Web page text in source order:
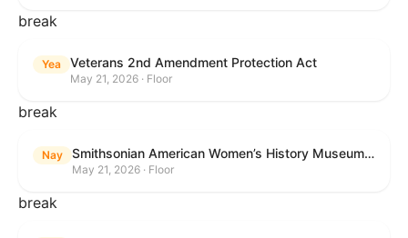
break
Yea Veterans 2nd Amendment Protection Act
May 21, 2026 · Floor
break
Nay Smithsonian American Women’s History Museum Act
May 21, 2026 · Floor
break